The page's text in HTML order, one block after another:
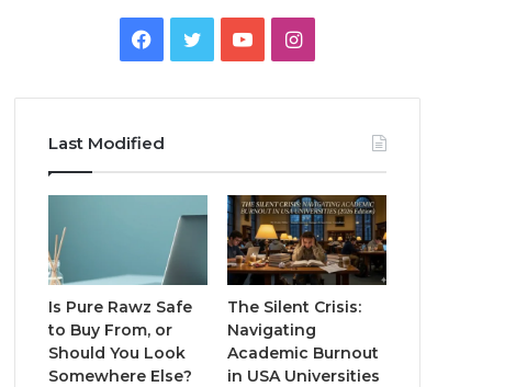
Facebook
TwitterYouTubeInstagram
Last Modified
Is Pure Rawz Safe
to Buy From, or
Should You Look
Somewhere Else?
The Silent Crisis:
Navigating
Academic Burnout
in USA Universities